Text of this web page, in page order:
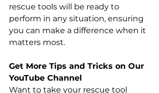
rescue tools will be ready to
perform in any situation, ensuring
you can make a difference when it
matters most.
Get More Tips and Tricks on Our
YouTube Channel
Want to take your rescue tool